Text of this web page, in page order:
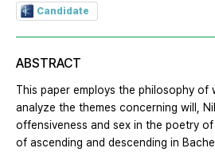
Candidate
ABSTRACT
This paper employs the philosophy of
analyze the themes concerning will,
offensiveness and sex in the poetry
of ascending and descending in